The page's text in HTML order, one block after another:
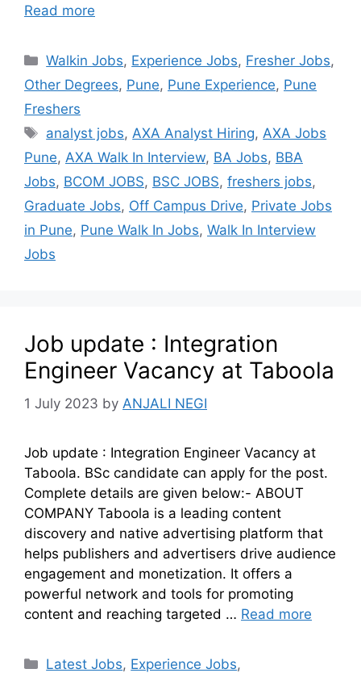
Read more
Walkin Jobs, Experience Jobs, Fresher Jobs,
Other Degrees, Pune, Pune Experience, Pune
Freshers
analyst jobs,AXA Analyst Hiring,AXA Jobs
Pune, AXA Walk In Interview, BA Jobs, BBA
Jobs, BCOM JOBS, BSC JOBS, freshers jobs,
Graduate Jobs, Off Campus Drive, Private Jobs
in Pune, Pune Walk In Jobs, Walk In Interview
Jobs
Job update : Integration
Engineer Vacancy at Taboola
1 July 2023 by ANJALI NEGI
Job update : Integration Engineer Vacancy at
Taboola. BSc candidate can apply for the post.
Complete details are given below:- ABOUT
COMPANY Taboola is a leading content
discovery and native advertising platform that
helps publishers and advertisers drive audience
engagement and monetization. It offers a
powerful network and tools for promoting
content and reaching targeted … Read more
Latest Jobs, Experience Jobs,